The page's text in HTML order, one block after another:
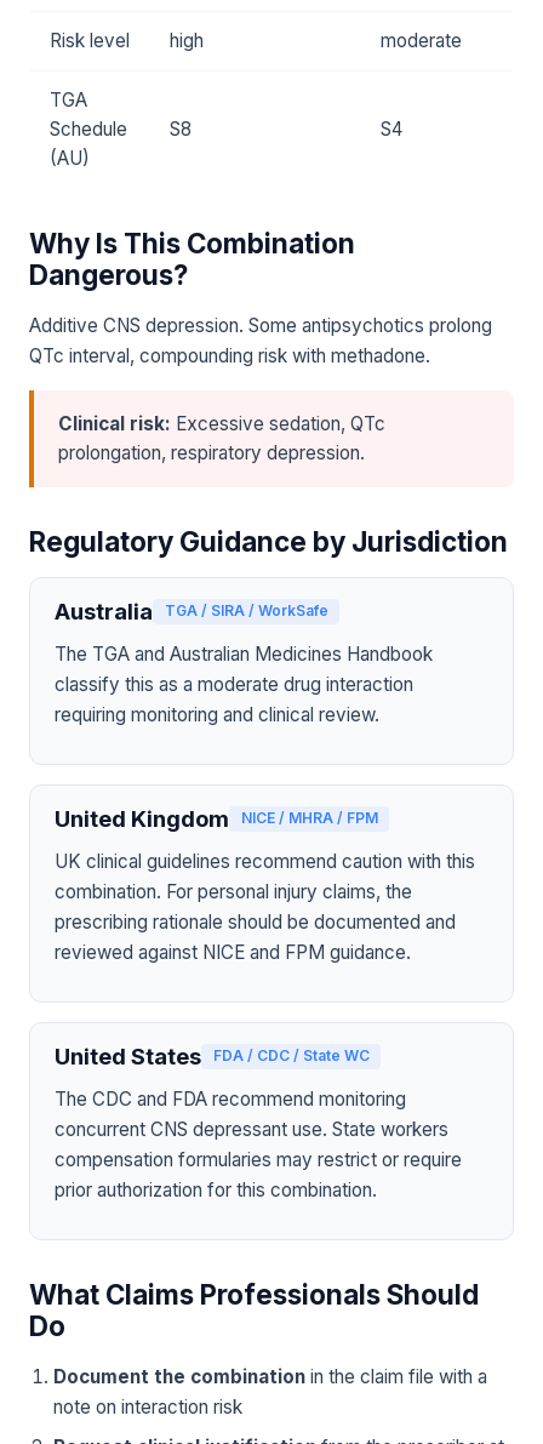
Risk level high moderate
TGA
Schedule
(AU)
S8 S4
Why Is This Combination
Dangerous?
Additive CNS depression. Some antipsychotics prolong
QTc interval, compounding risk with methadone.
Clinical risk: Excessive sedation, QTc
prolongation, respiratory depression.
Regulatory Guidance by Jurisdiction
Australia TGA / SIRA / WorkSafe
The TGA and Australian Medicines Handbook
classify this as a moderate drug interaction
requiring monitoring and clinical review.
United Kingdom NICE / MHRA / FPM
UK clinical guidelines recommend caution with this
combination. For personal injury claims, the
prescribing rationale should be documented and
reviewed against NICE and FPM guidance.
United States FDA / CDC / State WC
The CDC and FDA recommend monitoring
concurrent CNS depressant use. State workers
compensation formularies may restrict or require
prior authorization for this combination.
What Claims Professionals Should
Do
Document the combination in the claim file with a
note on interaction risk